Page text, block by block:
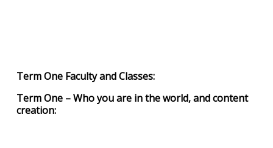
Term One Faculty and Classes:
Term One – Who you are in the world, and content
creation: